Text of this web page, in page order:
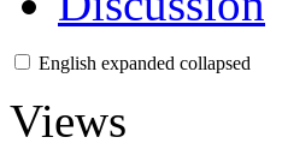
English expanded collapsed
Views